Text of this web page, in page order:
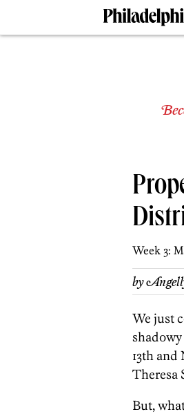
Week 3:
by
We just
13th
Theresa
But,